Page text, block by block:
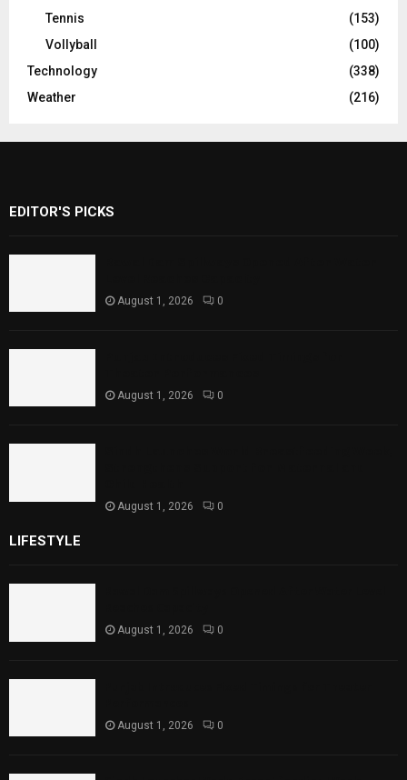
Tennis
(153)
Vollyball
(100)
Technology
(338)
Weather
(216)
EDITOR'S PICKS
August 1, 2026 0
August 1, 2026 0
August 1, 2026 0
LIFESTYLE
August 1, 2026 0
August 1, 2026 0